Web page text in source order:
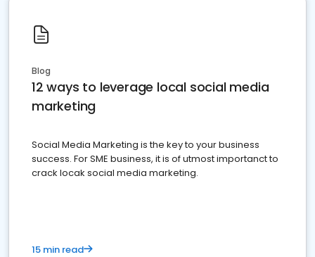
Blog
12 ways to leverage local social media
marketing
Social Media Marketing is the key to your business
success. For SME business, it is of utmost importanct to
crack locak social media marketing.
15 min read